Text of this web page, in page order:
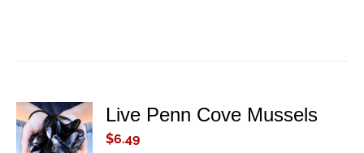
ADD TO
CART
Live Penn Cove Mussels
$6.49